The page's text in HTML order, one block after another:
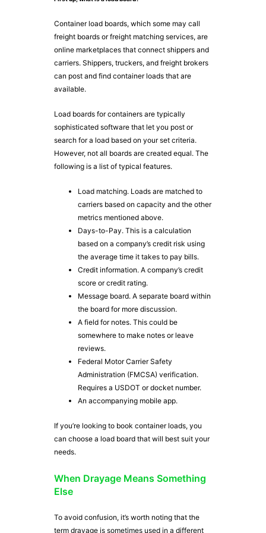
Container load boards, which some may call
freight boards or freight matching services, are
online marketplaces that connect shippers and
carriers. Shippers, truckers, and freight brokers
can post and find container loads that are
available.
Load boards for containers are typically
sophisticated software that let you post or
search for a load based on your set criteria.
However, not all boards are created equal. The
following is a list of typical features.
Load matching. Loads are matched to
carriers based on capacity and the other
metrics mentioned above.
Days-to-Pay. This is a calculation
based on a company’s credit risk using
the average time it takes to pay bills.
Credit information. A company’s credit
score or credit rating.
Message board. A separate board within
the board for more discussion.
A field for notes. This could be
somewhere to make notes or leave
reviews.
Federal Motor Carrier Safety
Administration (FMCSA) verification.
Requires a USDOT or docket number.
An accompanying mobile app.
If you’re looking to book container loads, you
can choose a load board that will best suit your
needs.
When Drayage Means Something
Else
To avoid confusion, it’s worth noting that the
term drayage is sometimes used in a different